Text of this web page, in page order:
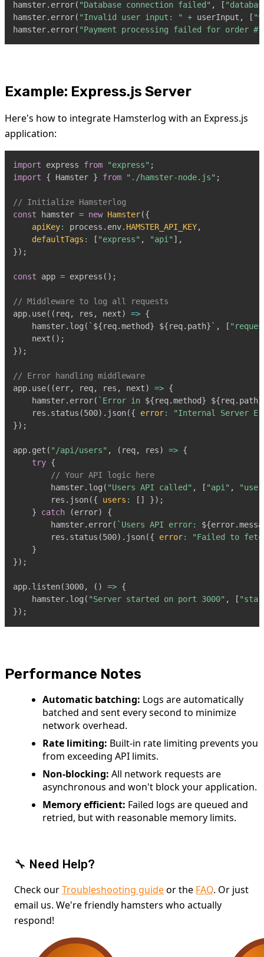
hamster. error( "Database connection failed" , [
hamster. error( "Invalid user input: " + userInput , [
hamster. error( "Payment processing failed for order
Example: Express.js Server
Here's how to integrate Hamsterlog with an Express.js
application:
import express from "express" ;
import
{ Hamster } from "./hamster-node.js" ;
// Initialize Hamsterlog
const hamster = new Hamster({
apiKey: process . env. HAMSTER_API_KEY,
defaultTags : [ "express" , "api" ] ,
}) ;
const app = express ( ) ;
// Middleware to log all requests
app. use( ( req, res , next) => {
    hamster
. log ( ` ${req.method} ${req. path} ` , [
next ( ) ;
}) ;
// Error handling middleware
app. use( (err, req, res , next) => {
    hamster
. error( ` Error in ${req.method} ${req. path}
    res
. status (500) . json({ error:
"Internal Server
}) ;
app. get ( "/api/users" , ( req, res) => {
try {
// Your API logic here
        hamster
. log ( "Users API called" , [ "api" ,
        res
. json({ users : [ ] }) ;
}
catch (error)
{
        hamster
. error( ` Users API error: ${error.
        res
. status (500) . json({ error:
"Failed to
}
}) ;
app. listen(3000, ( ) => {
    hamster
. log ( "Server started on port 3000" , [
}) ;
Performance Notes
Automatic batching: Logs are automatically
batched and sent every second to minimize
network overhead.
Rate limiting: Built-in rate limiting prevents you
from exceeding API limits.
Non-blocking: All network requests are
asynchronous and won't block your application.
Memory efficient: Failed logs are queued and
retried, but with reasonable memory limits.
🔧 Need Help?
Check ourTroubleshooting guideor the FAQ. Or just
email us. We're friendly hamsters who actually
respond!